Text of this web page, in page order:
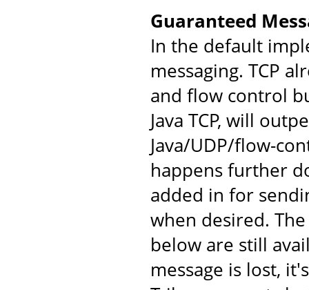
Guaranteed
In the default
messaging. TCP
and flow control
Java TCP, will
Java/UDP/flow-
happens further
added in for
when desired.
below are still
message is lost,